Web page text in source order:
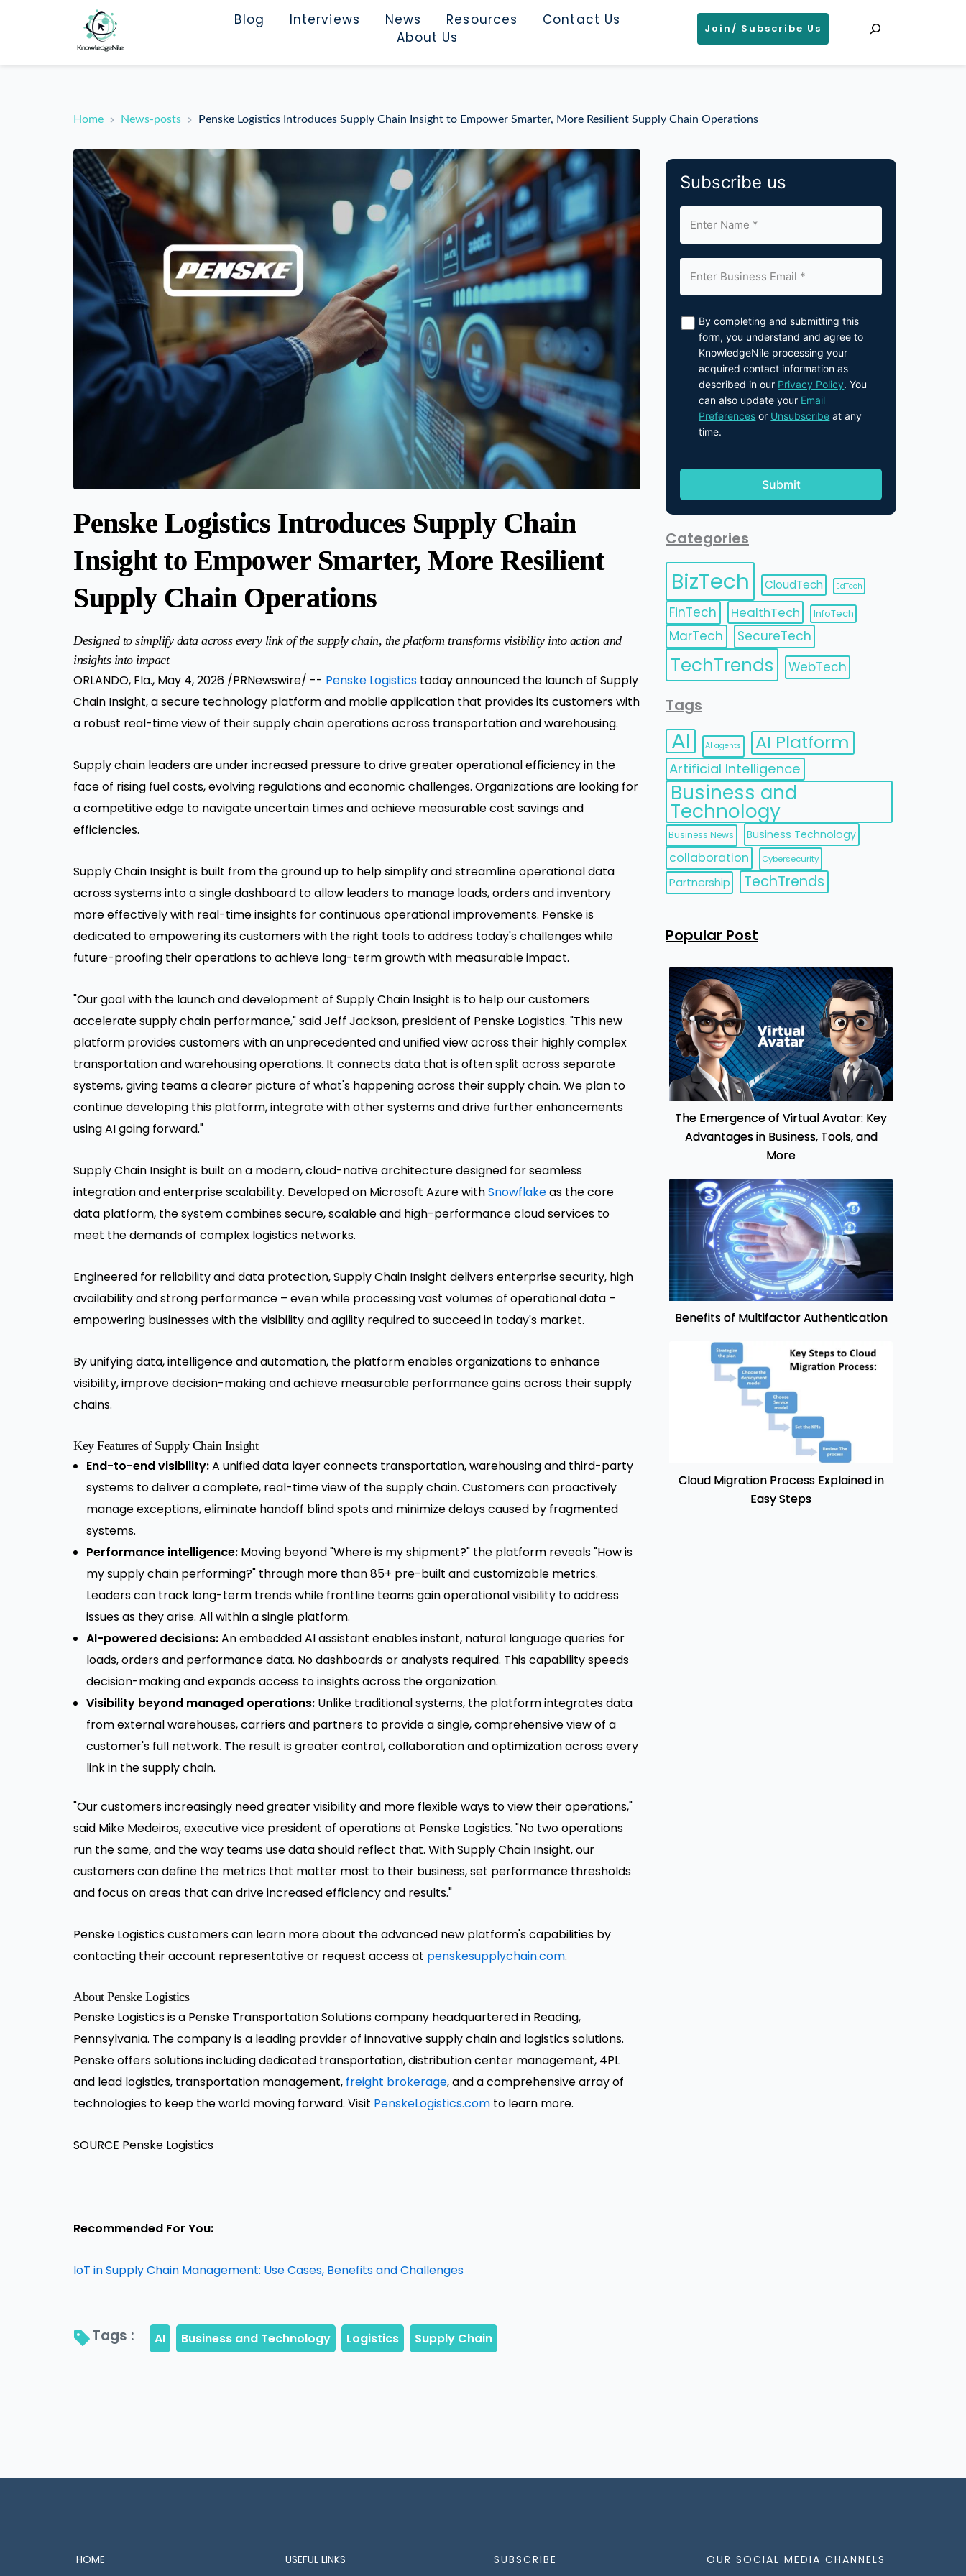
Blog Interviews News Resources
Contact Us
About Us
Join/ Subscribe Us
Home News-posts Penske Logistics Introduces Supply Chain Insight to Empower Smarter, More Resilient Supply Chain Operations
Penske Logistics Introduces Supply Chain
Insight to Empower Smarter, More Resilient
Supply Chain Operations
Designed to simplify data across every link of the supply chain, the platform transforms visibility into action and
insights into impact
ORLANDO, Fla., May 4, 2026 /PRNewswire/ -- Penske Logistics today announced the launch of Supply
Chain Insight, a secure technology platform and mobile application that provides its customers with
a robust real-time view of their supply chain operations across transportation and warehousing.
Supply chain leaders are under increased pressure to drive greater operational efficiency in the
face of rising fuel costs, evolving regulations and economic challenges. Organizations are looking for
a competitive edge to navigate uncertain times and achieve measurable cost savings and
efficiencies.
Supply Chain Insight is built from the ground up to help simplify and streamline operational data
across systems into a single dashboard to allow leaders to manage loads, orders and inventory
more effectively with real-time insights for continuous operational improvements. Penske is
dedicated to empowering its customers with the right tools to address today's challenges while
future-proofing their operations to achieve long-term growth with measurable impact.
"Our goal with the launch and development of Supply Chain Insight is to help our customers
accelerate supply chain performance," said Jeff Jackson, president of Penske Logistics. "This new
platform provides customers with an unprecedented and unified view across their highly complex
transportation and warehousing operations. It connects data that is often split across separate
systems, giving teams a clearer picture of what's happening across their supply chain. We plan to
continue developing this platform, integrate with other systems and drive further enhancements
using AI going forward."
Supply Chain Insight is built on a modern, cloud-native architecture designed for seamless
integration and enterprise scalability. Developed on Microsoft Azure withSnowflakeas the core
data platform, the system combines secure, scalable and high-performance cloud services to
meet the demands of complex logistics networks.
Engineered for reliability and data protection, Supply Chain Insight delivers enterprise security, high
availability and strong performance – even while processing vast volumes of operational data –
empowering businesses with the visibility and agility required to succeed in today's market.
By unifying data, intelligence and automation, the platform enables organizations to enhance
visibility, improve decision-making and achieve measurable performance gains across their supply
chains.
Key Features of Supply Chain Insight
End-to-end visibility:A unified data layer connects transportation, warehousing and third-party
systems to deliver a complete, real-time view of the supply chain. Customers can proactively
manage exceptions, eliminate handoff blind spots and minimize delays caused by fragmented
systems.
Performance intelligence: Moving beyond "Where is my shipment?" the platform reveals "How is
my supply chain performing?" through more than 85+ pre-built and customizable metrics.
Leaders can track long-term trends while frontline teams gain operational visibility to address
issues as they arise. All within a single platform.
AI-powered decisions:An embedded AI assistant enables instant, natural language queries for
loads, orders and performance data. No dashboards or analysts required. This capability speeds
decision-making and expands access to insights across the organization.
Visibility beyond managed operations: Unlike traditional systems, the platform integrates data
from external warehouses, carriers and partners to provide a single, comprehensive view of a
customer's full network. The result is greater control, collaboration and optimization across every
link in the supply chain.
"Our customers increasingly need greater visibility and more flexible ways to view their operations,"
said Mike Medeiros, executive vice president of operations at Penske Logistics. "No two operations
run the same, and the way teams use data should reflect that. With Supply Chain Insight, our
customers can define the metrics that matter most to their business, set performance thresholds
and focus on areas that can drive increased efficiency and results."
Penske Logistics customers can learn more about the advanced new platform's capabilities by
contacting their account representative or request access at penskesupplychain.com.
About Penske Logistics
Penske Logistics is a Penske Transportation Solutions company headquartered in Reading,
Pennsylvania. The company is a leading provider of innovative supply chain and logistics solutions.
Penske offers solutions including dedicated transportation, distribution center management, 4PL
and lead logistics, transportation management, freight brokerage, and a comprehensive array of
technologies to keep the world moving forward. Visit PenskeLogistics.com to learn more.
SOURCE Penske Logistics
Recommended For You:
IoT in Supply Chain Management: Use Cases, Benefits and Challenges
Tags :
Subscribe us
By completing and submitting this
form, you understand and agree to
KnowledgeNile processing your
acquired contact information as
described in our Privacy Policy. You
can also update your Email
Preferences or Unsubscribe at any
time.
Categories
BizTech CloudTech EdTech
FinTech HealthTech InfoTech
MarTech SecureTech
TechTrends WebTech
Tags
AI AI agents AI Platform
Artificial Intelligence
Business and
Technology
Business News Business Technology
collaboration Cybersecurity
Partnership TechTrends
Popular Post
The Emergence of Virtual Avatar: Key
Advantages in Business, Tools, and
More
Benefits of Multifactor Authentication
Cloud Migration Process Explained in
Easy Steps
HOME USEFUL LINKS SUBSCRIBE OUR SOCIAL MEDIA CHANNELS